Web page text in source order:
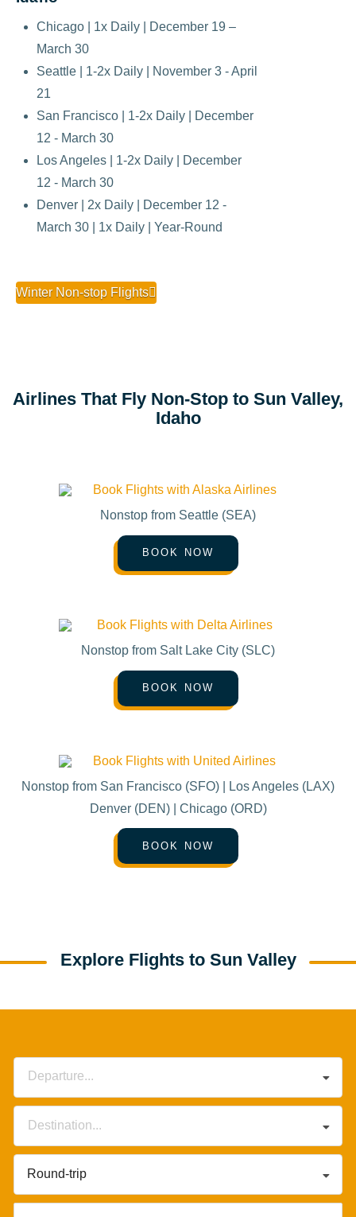
Chicago | 1x Daily | December 19 –
March 30
Seattle | 1-2x Daily | November 3 - April
21
San Francisco | 1-2x Daily | December
12 - March 30
Los Angeles | 1-2x Daily | December
12 - March 30
Denver | 2x Daily | December 12 -
March 30 | 1x Daily | Year-Round
Winter Non-stop Flights
Airlines That Fly Non-Stop to Sun Valley,
Idaho
Nonstop from Seattle (SEA)
BOOK NOW
Nonstop from Salt Lake City (SLC)
BOOK NOW
Nonstop from San Francisco (SFO) | Los Angeles (LAX)
Denver (DEN) | Chicago (ORD)
BOOK NOW
Explore Flights to Sun Valley
Departure...
Destination...
Round-trip